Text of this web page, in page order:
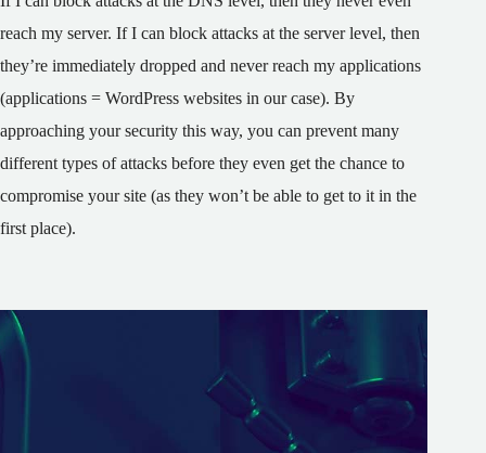
reach my server. If I can block attacks at the server level, then
they’re immediately dropped and never reach my applications
(applications = WordPress websites in our case). By
approaching your security this way, you can prevent many
different types of attacks before they even get the chance to
compromise your site (as they won’t be able to get to it in the
first place).